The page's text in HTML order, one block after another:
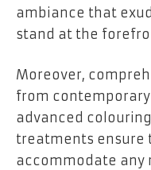
ambiance that
stand at the
Moreover,
from
advanced
treatments ensure
accommodate any